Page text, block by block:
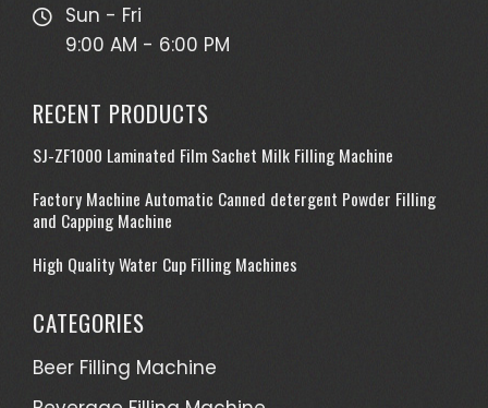
Sun - Fri
9:00 AM - 6:00 PM
RECENT PRODUCTS
SJ-ZF1000 Laminated Film Sachet Milk Filling Machine
Factory Machine Automatic Canned detergent Powder Filling
and Capping Machine
High Quality Water Cup Filling Machines
CATEGORIES
Beer Filling Machine